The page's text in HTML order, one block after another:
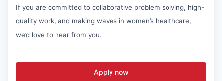
If you are committed to collaborative problem solving, high-
quality work, and making waves in women’s healthcare,
we’d love to hear from you.
Apply now